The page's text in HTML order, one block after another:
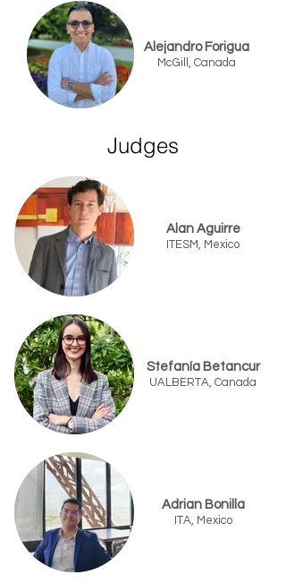
Alejandro Forigua
McGill, Canada
Judges
Alan Aguirre
ITESM, Mexico
Stefanía Betancur
UALBERTA, Canada
Adrian Bonilla
ITA, Mexico